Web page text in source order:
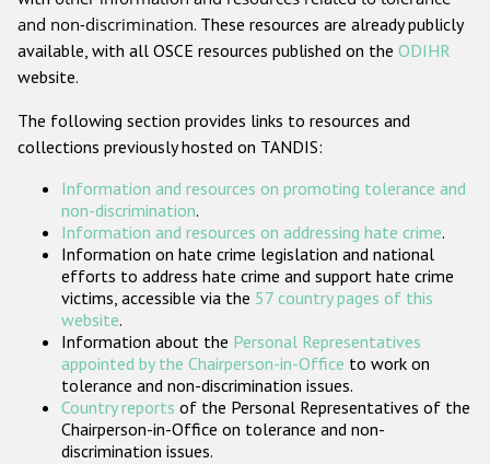
Gender-based hate crime
ODIHR's Tools
Participating States
and non-discrimination. These resources are already publicly
available, with all OSCE resources published on the ODIHR
website.
The following section provides links to resources and
collections previously hosted on TANDIS:
Information and resources on promoting tolerance and
non-discrimination.
Information and resources on addressing hate crime.
Information on hate crime legislation and national
efforts to address hate crime and support hate crime
victims, accessible via the 57 country pages of this
website.
Information about the Personal Representatives
appointed by the Chairperson-in-Office to work on
tolerance and non-discrimination issues.
Country reports of the Personal Representatives of the
Chairperson-in-Office on tolerance and non-
discrimination issues.